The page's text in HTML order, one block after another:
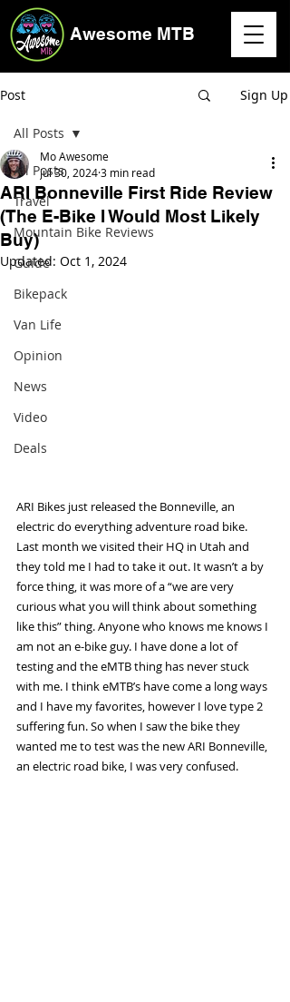
Awesome MTB
Post Sign Up
All Posts
Travel
Mountain Bike Reviews
Guide
Bikepack
Van Life
Opinion
News
Video
Deals
All Posts
ARI Bonneville First Ride Review
(The E-Bike I Would Most Likely
Buy)
Mo Awesome
Jul 30, 20243 min read
Updated: Oct 1, 2024
ARI Bikes just released the Bonneville, an
electric do everything adventure road bike.
Last month we visited their HQ in Utah and
they told me I had to take it out. It wasn’t a by
force thing, it was more of a “we are very
curious what you will think about something
like this” thing. Anyone who knows me knows I
am not an e-bike guy. I have done a lot of
testing and the eMTB thing has never stuck
with me. I think eMTB’s have come a long ways
and I have my favorites, however I love type 2
suffering fun. So when I saw the bike they
wanted me to test was the new ARI Bonneville,
an electric road bike, I was very confused.